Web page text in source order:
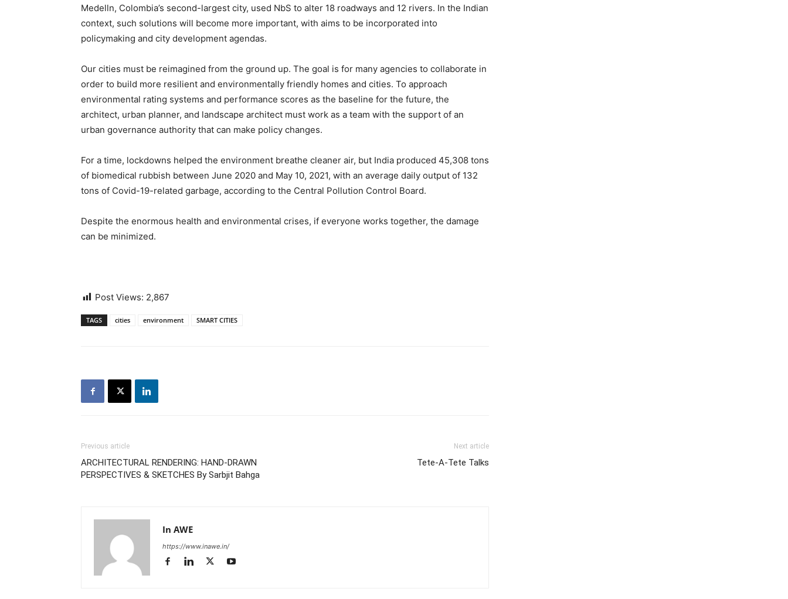
Medelln, Colombia’s second-largest city, used NbS to alter 18 roadways and 12 rivers. In the Indian
context, such solutions will become more important, with aims to be incorporated into
policymaking and city development agendas.
Our cities must be reimagined from the ground up. The goal is for many agencies to collaborate in
order to build more resilient and environmentally friendly homes and cities. To approach
environmental rating systems and performance scores as the baseline for the future, the
architect, urban planner, and landscape architect must work as a team with the support of an
urban governance authority that can make policy changes.
For a time, lockdowns helped the environment breathe cleaner air, but India produced 45,308 tons
of biomedical rubbish between June 2020 and May 10, 2021, with an average daily output of 132
tons of Covid-19-related garbage, according to the Central Pollution Control Board.
Despite the enormous health and environmental crises, if everyone works together, the damage
can be minimized.
Post Views: 2,867
TAGS cities environment SMART CITIES
Previous article
ARCHITECTURAL RENDERING: HAND-DRAWN
PERSPECTIVES & SKETCHES By Sarbjit Bahga
Next article
Tete-A-Tete Talks
In AWE
https://www.inawe.in/